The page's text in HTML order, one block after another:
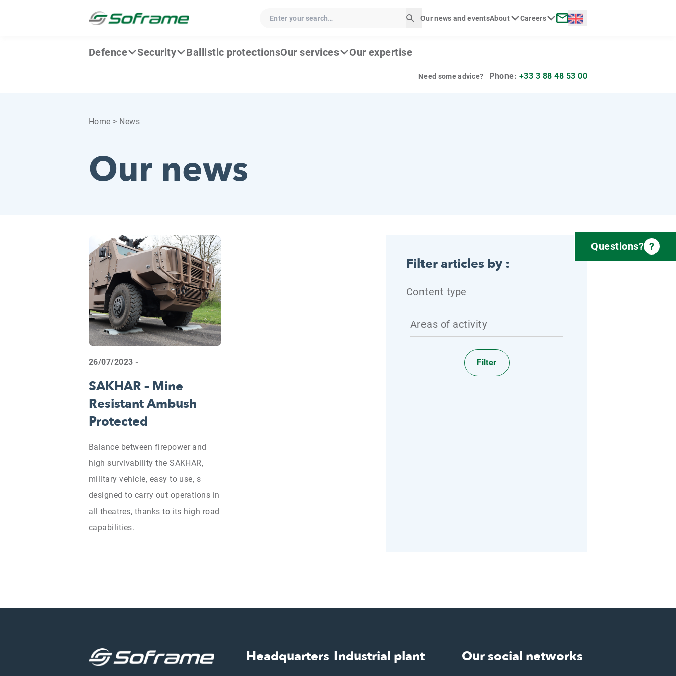
Enter your search…
Start search
Our news and eventsAbout Careers Langue :
Defence Security Ballistic protectionsOur services Our expertise
Need some advice? Phone: +33 3 88 48 53 00
Home > News
Our news
26/07/2023 -
SAKHAR – Mine
Resistant Ambush
Protected
Balance between firepower and
high survivability the SAKHAR,
military vehicle, easy to use, s
designed to carry out operations in
all theatres, thanks to its high road
capabilities.
Filter articles by :
Content type
Areas of activity
Questions? ?
Headquarters Industrial plant Our social networks